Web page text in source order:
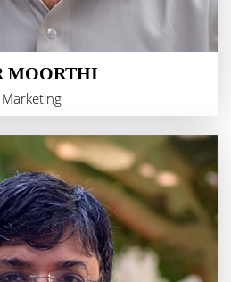
MOORTHI
Marketing